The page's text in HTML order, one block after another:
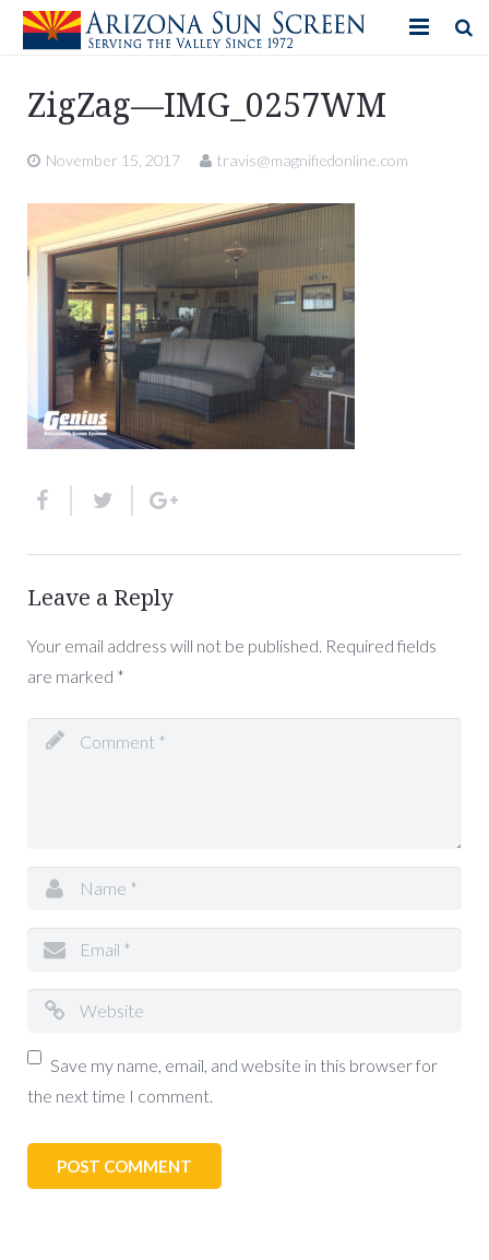
PRODUCTS
IN-STORE ITEMS
BLOG
CONTACT US
ZigZag—IMG_0257WM
November 15, 2017 travis@magnifiedonline.com
Leave a Reply
Your email address will not be published. Required fields
are marked *
Save my name, email, and website in this browser for
the next time I comment.